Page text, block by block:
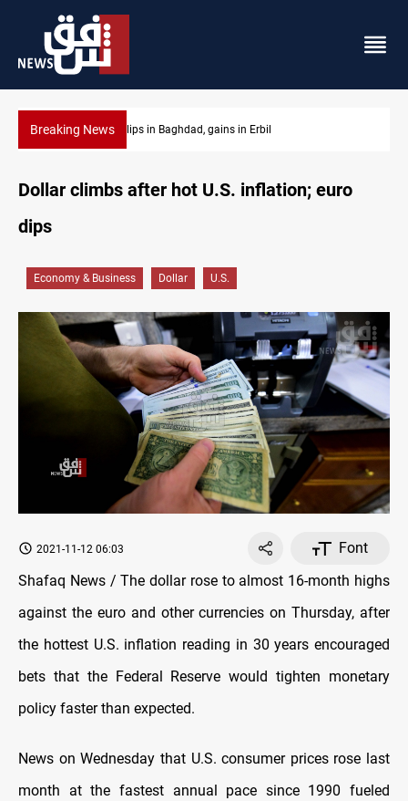
Breaking NewsIsraeli drone attack wounds two in southern Lebanon
Dollar climbs after hot U.S. inflation; euro
dips
Economy & Business Dollar U.S.
2021-11-12 06:03
Font
Shafaq News / The dollar rose to almost 16-month highs
against the euro and other currencies on Thursday, after
the hottest U.S. inflation reading in 30 years encouraged
bets that the Federal Reserve would tighten monetary
policy faster than expected.
News on Wednesday that U.S. consumer prices rose last
month at the fastest annual pace since 1990 fueled